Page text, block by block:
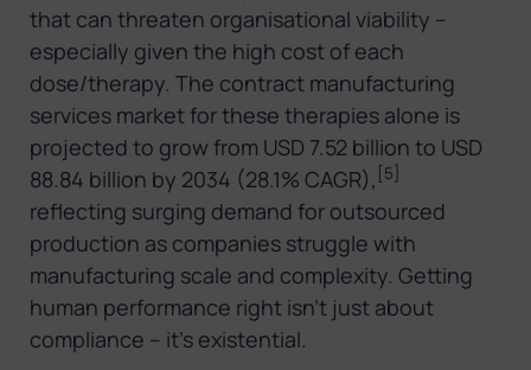
that can threaten organisational viability –
especially given the high cost of each
dose/therapy. The contract manufacturing
services market for these therapies alone is
projected to grow from USD 7.52 billion to USD
88.84 billion by 2034 (28.1% CAGR), [5]
reflecting surging demand for outsourced
production as companies struggle with
manufacturing scale and complexity. Getting
human performance right isn’t just about
compliance – it’s existential.